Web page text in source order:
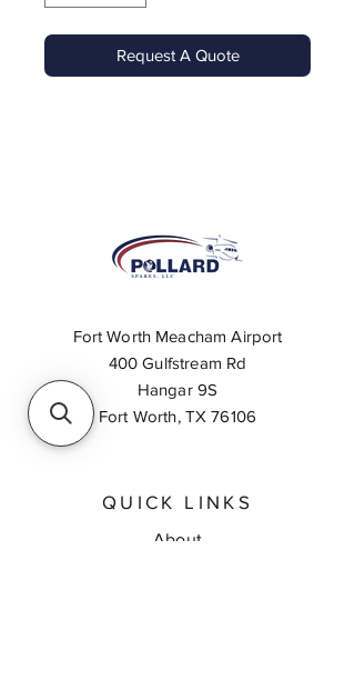
Request A Quote
Fort Worth Meacham Airport
400 Gulfstream Rd
Hangar 9S
Fort Worth, TX 76106
QUICK LINKS
About